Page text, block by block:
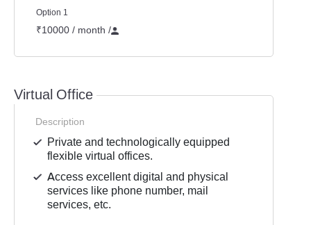
Option 1
₹10000 / month /
Virtual Office
Description
Private and technologically equipped
flexible virtual offices.
Access excellent digital and physical
services like phone number, mail
services, etc.